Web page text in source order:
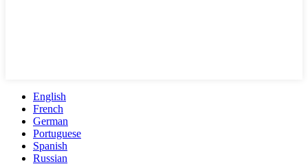
English
French
German
Portuguese
Spanish
Russian